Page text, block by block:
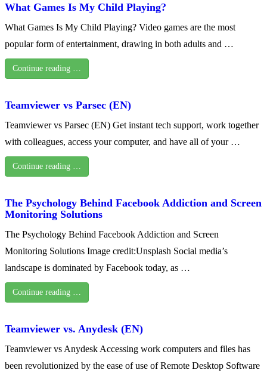
What Games Is My Child Playing?
What Games Is My Child Playing? Video games are the most
popular form of entertainment, drawing in both adults and …
Continue reading …
Teamviewer vs Parsec (EN)
Teamviewer vs Parsec (EN) Get instant tech support, work together
with colleagues, access your computer, and have all of your …
Continue reading …
The Psychology Behind Facebook Addiction and Screen
Monitoring Solutions
The Psychology Behind Facebook Addiction and Screen
Monitoring Solutions Image credit:Unsplash Social media’s
landscape is dominated by Facebook today, as …
Continue reading …
Teamviewer vs. Anydesk (EN)
Teamviewer vs Anydesk Accessing work computers and files has
been revolutionized by the ease of use of Remote Desktop Software